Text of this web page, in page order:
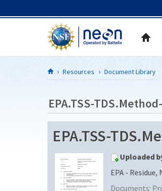
Resources Document Library
EPA.TSS-
EPA.TSS-
Uploaded
EPA -
Documents: